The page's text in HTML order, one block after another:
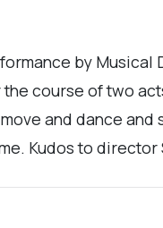
by Musical
course of two
and dance and
Kudos to director